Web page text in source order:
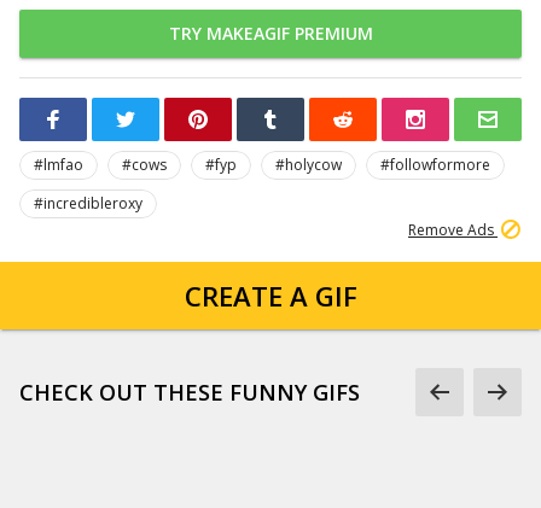
TRY MAKEAGIF PREMIUM
#lmfao #cows #fyp #holycow
#followformore
#incredibleroxy
Remove Ads
CREATE A GIF
CHECK OUT THESE FUNNY GIFS